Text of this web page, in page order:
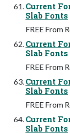
Current
Slab Fonts
FREE From
Current
Slab Fonts
FREE From
Current
Slab Fonts
FREE From
Current
Slab Fonts